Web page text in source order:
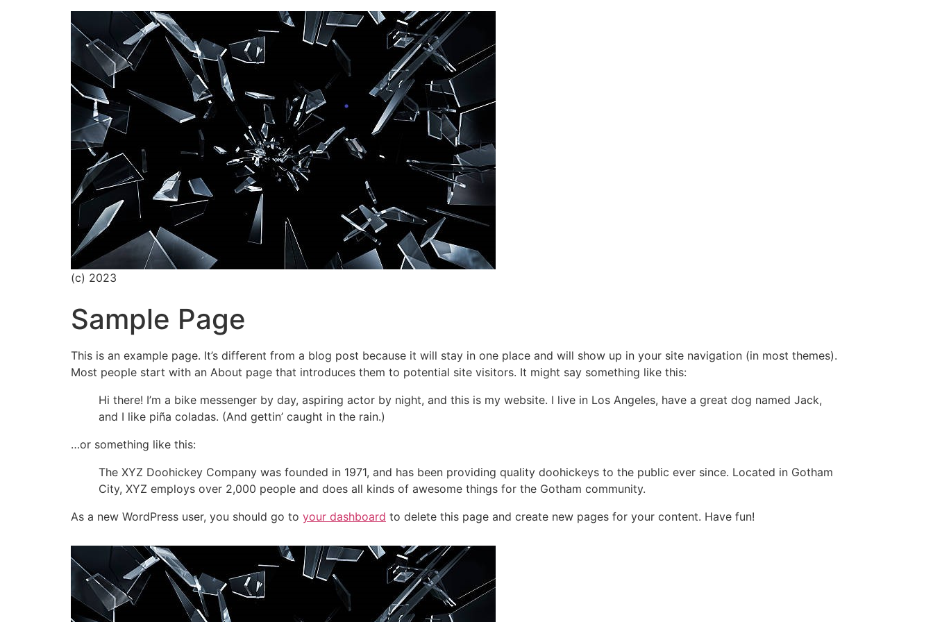
(c) 2023
Sample Page
This is an example page. It’s different from a blog post because it will stay in one place and will show up in your site navigation (in most themes).
Most people start with an About page that introduces them to potential site visitors. It might say something like this:
Hi there! I’m a bike messenger by day, aspiring actor by night, and this is my website. I live in Los Angeles, have a great dog named Jack,
and I like piña coladas. (And gettin’ caught in the rain.)
…or something like this:
The XYZ Doohickey Company was founded in 1971, and has been providing quality doohickeys to the public ever since. Located in Gotham
City, XYZ employs over 2,000 people and does all kinds of awesome things for the Gotham community.
As a new WordPress user, you should go to your dashboard to delete this page and create new pages for your content. Have fun!